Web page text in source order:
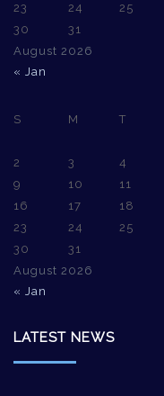
August 2026
23
24 25
30
31
« Jan
August 2026
S M T
2
3 4
9
10 11
16
17 18
23
24 25
30
31
« Jan
LATEST NEWS